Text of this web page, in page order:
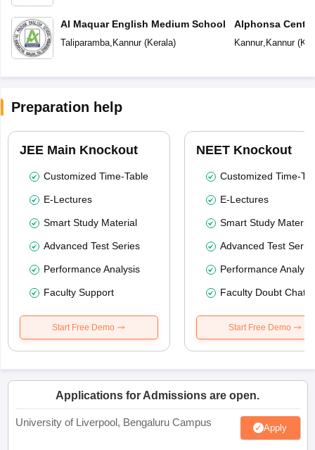
Al Maquar English Medium School
Taliparamba, Kannur(Kerala)
Alphonsa
Kannur, Kannur(
Preparation help
JEE Main Knockout
Customized Time-Table
E-Lectures
Smart Study Material
Advanced Test Series
Performance Analysis
Faculty Support
Start Free Demo
NEET Knockout
Customized Time-
E-Lectures
Smart Study Material
Advanced Test
Performance
Faculty Doubt Chat
Start Free Demo
Applications for Admissions are open.
University of Liverpool, Bengaluru Campus Apply